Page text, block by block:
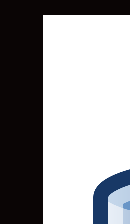
SEARCH